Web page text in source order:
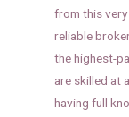
from this very
reliable
the highest-
are skilled at
having full